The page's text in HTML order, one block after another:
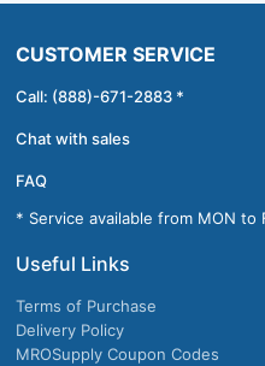
CUSTOMER SERVICE
Call: (888)-671-2883 *
Chat with sales
FAQ
* Service available from MON to
Useful Links
Terms of Purchase
Delivery Policy
MROSupply Coupon Codes